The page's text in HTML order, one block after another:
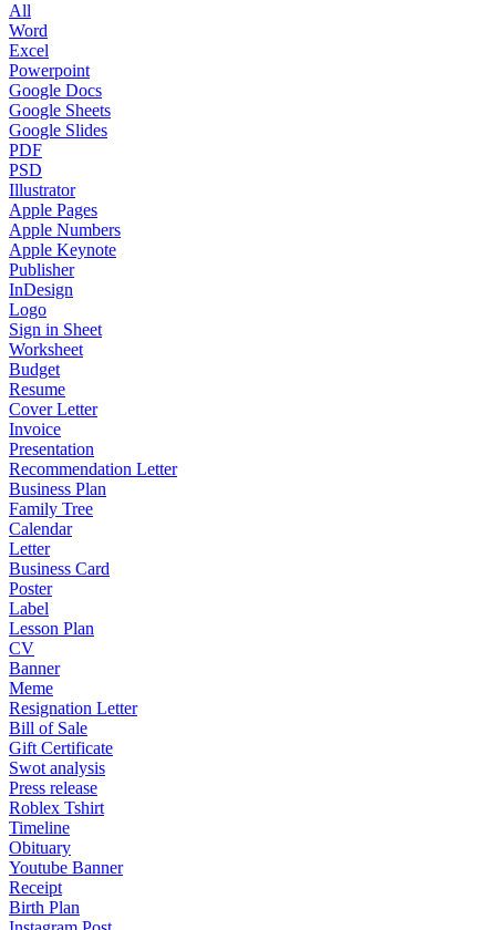
All
Word
Excel
Powerpoint
Google Docs
Google Sheets
Google Slides
PDF
PSD
Illustrator
Apple Pages
Apple Numbers
Apple Keynote
Publisher
InDesign
Logo
Sign in Sheet
Worksheet
Budget
Resume
Cover Letter
Invoice
Presentation
Recommendation Letter
Business Plan
Family Tree
Calendar
Letter
Business Card
Poster
Label
Lesson Plan
CV
Banner
Meme
Resignation Letter
Bill of Sale
Gift Certificate
Swot analysis
Press release
Roblex Tshirt
Timeline
Obituary
Youtube Banner
Receipt
Birth Plan